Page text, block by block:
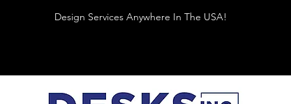
Design Services Anywhere In The USA!